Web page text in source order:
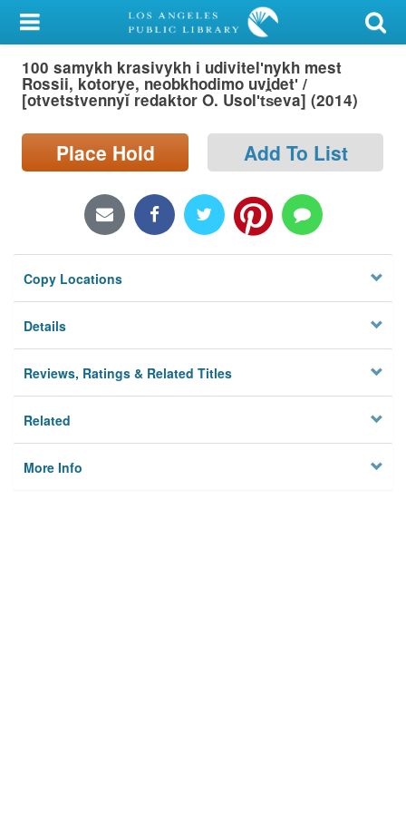
My Account
Library Card
Sign In
Search
Locations/Hours (external
100 samykh krasivykh i udivitelʹnykh mest
Rossii, kotorye, neobkhodimo uvidetʹ /
[otvetstvennyĭ redaktor O. Usolʹt︠s︡eva] (2014)
Place Hold Add To List
Copy Locations
Details
Reviews, Ratings & Related Titles
Related
More Info